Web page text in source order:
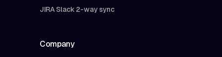
JIRA Slack 2-way sync
Company